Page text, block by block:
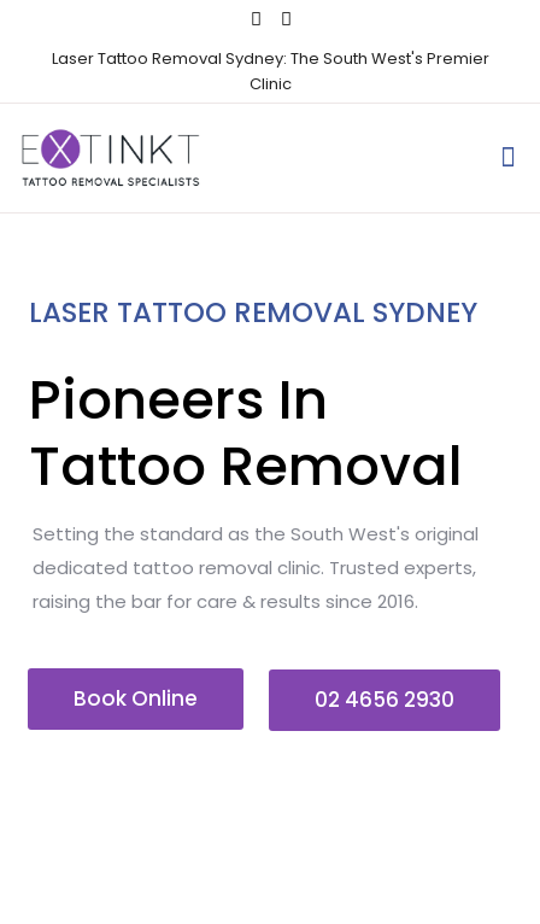
Laser Tattoo Removal Sydney: The South West's Premier
Clinic
LASER TATTOO REMOVAL SYDNEY
Pioneers In
Tattoo Removal
Setting the standard as the South West's original
dedicated tattoo removal clinic. Trusted experts,
raising the bar for care & results since 2016.
02 4656 2930
Book Online